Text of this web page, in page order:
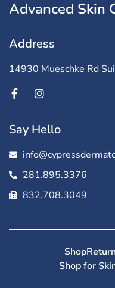
Advanced Skin
Address
14930 Mueschke Rd
Say Hello
281.895.3376
832.708.3049
Shop
Shop for